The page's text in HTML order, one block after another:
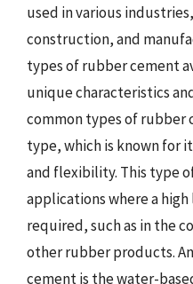
used in various
construction, and
types of rubber cement
unique characteristics
common types of rubber
type, which is known for
and flexibility. This type
applications where a high
required, such as in the
other rubber products.
cement is the water-